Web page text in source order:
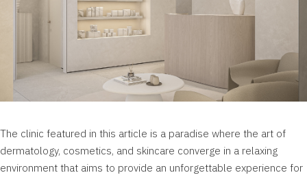
The clinic featured in this article is a paradise where the art of
dermatology, cosmetics, and skincare converge in a relaxing
environment that aims to provide an unforgettable experience for